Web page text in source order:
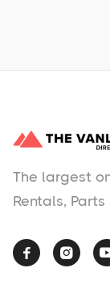
The largest
Rentals,
 